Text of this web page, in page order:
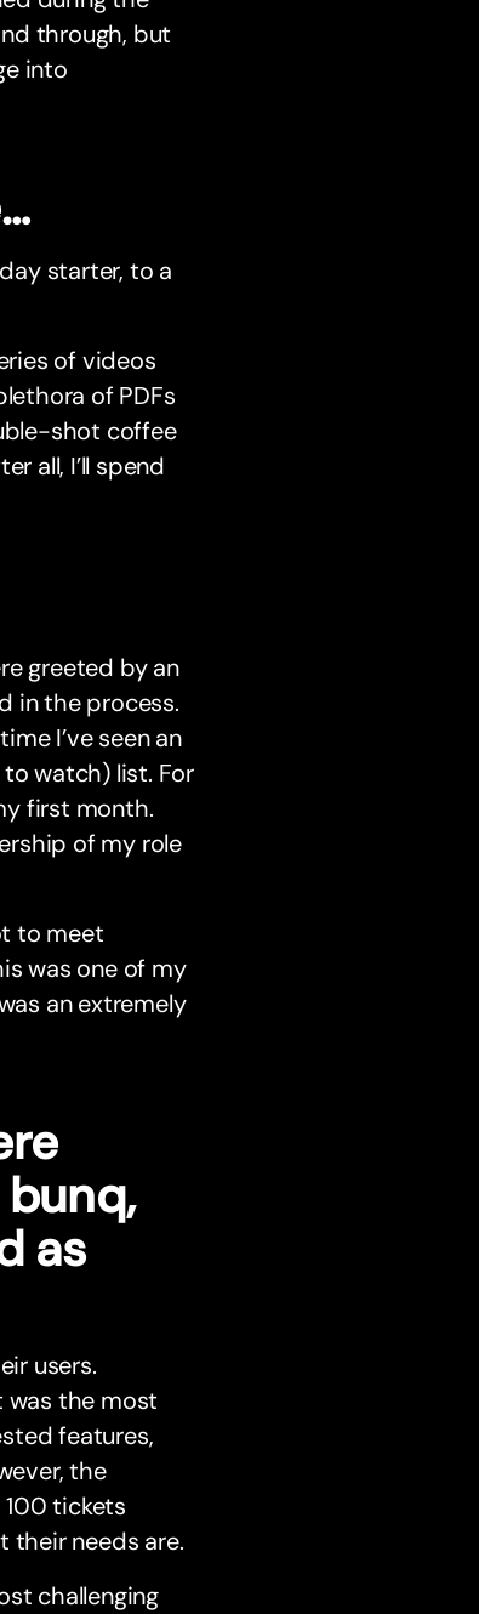
through, but
into
starter, to a
of videos
of PDFs
shot coffee
all, I’ll spend
greeted by an
in the process.
I’ve seen an
watch) list. For
first month.
of my role
to meet
was one of my
an extremely
as
users.
was the most
features,
the
tickets
their needs are.
challenging